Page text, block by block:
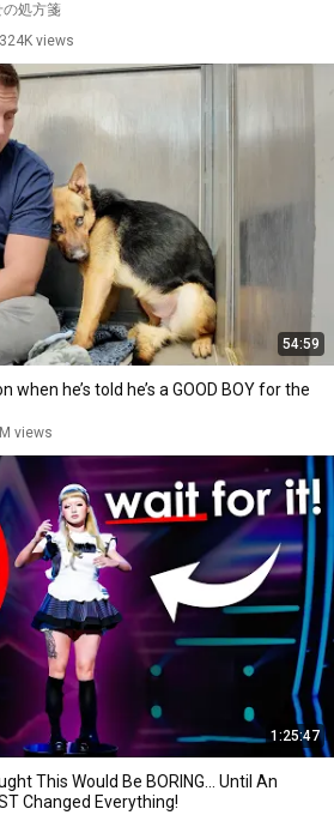
の処方箋
324K views
54:59
when he’s told he’s a GOOD BOY for the
views
1:25:47
This Would Be BORING... Until An
Changed Everything!